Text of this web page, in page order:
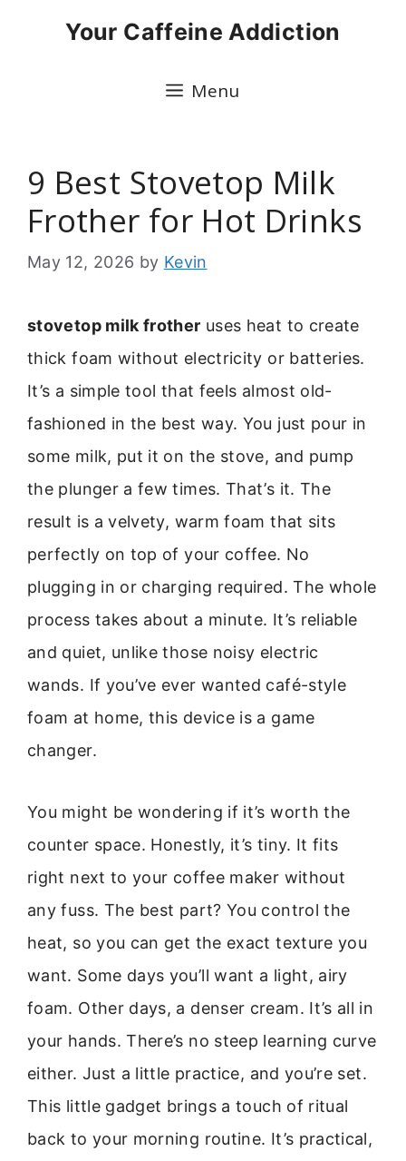
Your Caffeine Addiction
Menu
9 Best Stovetop Milk
Frother for Hot Drinks
May 12, 2026 by Kevin
stovetop milk frother uses heat to create
thick foam without electricity or batteries.
It’s a simple tool that feels almost old-
fashioned in the best way. You just pour in
some milk, put it on the stove, and pump
the plunger a few times. That’s it. The
result is a velvety, warm foam that sits
perfectly on top of your coffee. No
plugging in or charging required. The whole
process takes about a minute. It’s reliable
and quiet, unlike those noisy electric
wands. If you’ve ever wanted café-style
foam at home, this device is a game
changer.
You might be wondering if it’s worth the
counter space. Honestly, it’s tiny. It fits
right next to your coffee maker without
any fuss. The best part? You control the
heat, so you can get the exact texture you
want. Some days you’ll want a light, airy
foam. Other days, a denser cream. It’s all in
your hands. There’s no steep learning curve
either. Just a little practice, and you’re set.
This little gadget brings a touch of ritual
back to your morning routine. It’s practical,